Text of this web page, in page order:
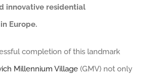
innovative residential
Europe.
completion of this landmark
Millennium Village(GMV) not only